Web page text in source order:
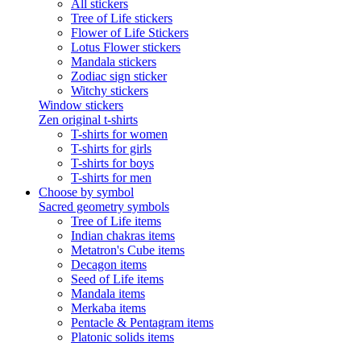
All stickers
Tree of Life stickers
Flower of Life Stickers
Lotus Flower stickers
Mandala stickers
Zodiac sign sticker
Witchy stickers
Window stickers
Zen original t-shirts
T-shirts for women
T-shirts for girls
T-shirts for boys
T-shirts for men
Choose by symbol
Sacred geometry symbols
Tree of Life items
Indian chakras items
Metatron's Cube items
Decagon items
Seed of Life items
Mandala items
Merkaba items
Pentacle & Pentagram items
Platonic solids items